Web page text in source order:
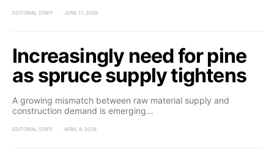
EDITORIAL STAFF JUNE 17, 2026
Increasingly need for pine
as spruce supply tightens
A growing mismatch between raw material supply and
construction demand is emerging…
EDITORIAL STAFF APRIL 9, 2026